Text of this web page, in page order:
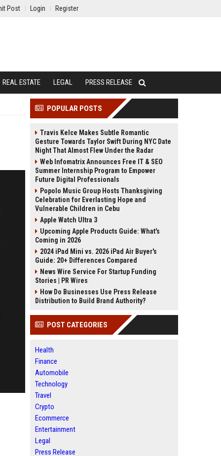
Post Login Register
REAL ESTATE LEGAL PRESS RELEASE
POPULAR POSTS
Travis Kelce Makes Subtle Romantic
Gesture Towards Taylor Swift During NYC Date
Night That Almost Flew Under the Radar
Web Infomatrix Announces Free IT & SEO
Summer Internship Program to Empower
Future Digital Professionals
Popolo Music Group Hosts Thanksgiving
Celebration for Everlasting Hope and
Vulnerable Children in Cebu
Apple Watch Ultra 3
Upcoming Apple Products Guide: What's
Coming in 2026
2024 iPad Mini vs. 2026 iPad Air Buyer's
Guide: 20+ Differences Compared
News Wire Service For Startup Funding
Stories | PR Wires
How Do Businesses Use Press Release
Distribution to Build Brand Authority?
POST CATEGORIES
Health
Finance
Automobile
Technology
Travel
Crypto
Ecommerce
Entertainment
Legal
Press Release